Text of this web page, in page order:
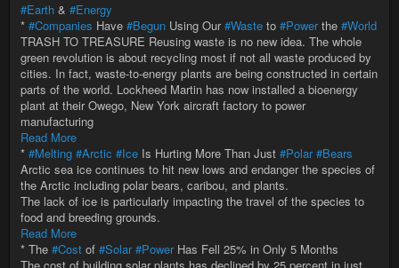
#Earth & #Energy
* #Companies Have #Begun Using Our#Waste to #Powerthe #World
TRASH TO TREASURE Reusing waste is no new idea. The whole
green revolution is about recycling most if not all waste produced by
cities. In fact, waste-to-energy plants are being constructed in certain
parts of the world. Lockheed Martin has now installed a bioenergy
plant at their Owego, New York aircraft factory to power
manufacturing
Read More
* #Melting #Arctic #Ice Is Hurting More Than Just #Polar #Bears
Arctic sea ice continues to hit new lows and endanger the species of
the Arctic including polar bears, caribou, and plants.
The lack of ice is particularly impacting the travel of the species to
food and breeding grounds.
Read More
* The #Cost of #Solar #PowerHas Fell 25% in Only 5 Months